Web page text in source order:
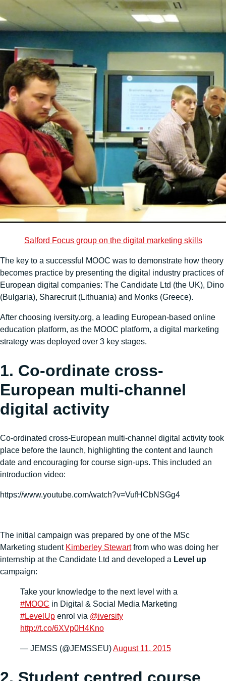
Salford Focus group on the digital marketing skills
The key to a successful MOOC was to demonstrate how theory
becomes practice by presenting the digital industry practices of
European digital companies: The Candidate Ltd (the UK), Dino
(Bulgaria), Sharecruit (Lithuania) and Monks (Greece).
After choosing iversity.org, a leading European-based online
education platform, as the MOOC platform, a digital marketing
strategy was deployed over 3 key stages.
1. Co-ordinate cross-
European multi-channel
digital activity
Co-ordinated cross-European multi-channel digital activity took
place before the launch, highlighting the content and launch
date and encouraging for course sign-ups. This included an
introduction video:
https://www.youtube.com/watch?v=VufHCbNSGg4
The initial campaign was prepared by one of the MSc
Marketing student Kimberley Stewartfrom who was doing her
internship at the Candidate Ltd and developed a Level up
campaign:
Take your knowledge to the next level with a
#MOOC in Digital & Social Media Marketing
#LevelUp enrol via @iversity
http://t.co/6XVp0H4Kno
— JEMSS (@JEMSSEU)August 11, 2015